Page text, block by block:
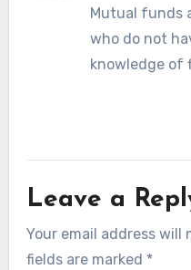
Mutual funds
who do not
knowledge of
Leave a
Your email address will
fields are marked *